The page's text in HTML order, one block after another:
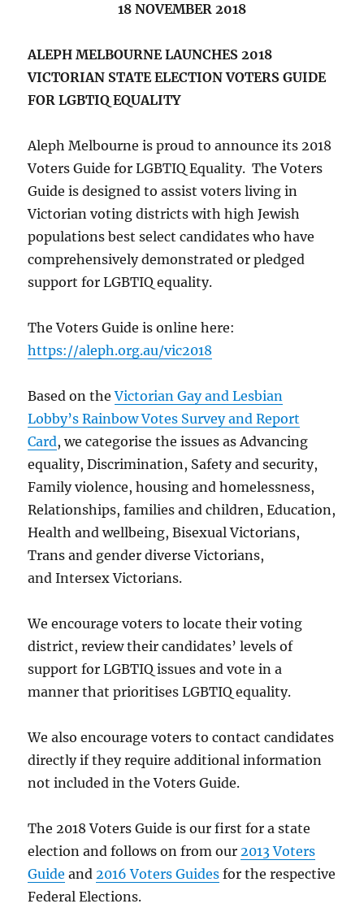
18 NOVEMBER 2018
ALEPH MELBOURNE LAUNCHES2018
VICTORIAN STATE ELECTION VOTERS GUIDE
FOR LGBTIQ EQUALITY
Aleph Melbourne is proud to announce its 2018
Voters Guide for LGBTIQ Equality. The Voters
Guide is designed to assist voters living in
Victorian voting districts with high Jewish
populations best select candidates who have
comprehensively demonstrated or pledged
support for LGBTIQ equality.
The Voters Guide is online here:
https://aleph.org.au/vic2018
Based on theVictorian Gay and Lesbian
Lobby’s Rainbow Votes Survey and Report
Card, we categorise the issues as Advancing
equality, Discrimination, Safety and security,
Family violence, housing and homelessness,
Relationships, families and children, Education,
Health and wellbeing, Bisexual Victorians,
Trans and gender diverse Victorians,
and Intersex Victorians.
We encourage voters to locate their voting
district, review their candidates’ levels of
support for LGBTIQ issues and vote in a
manner that prioritises LGBTIQ equality.
We also encourage voters to contact candidates
directly if they require additional information
not included in the Voters Guide.
The 2018 Voters Guide is our first for a state
election and follows on from our2013 Voters
Guide and2016 Voters Guides for the respective
Federal Elections.